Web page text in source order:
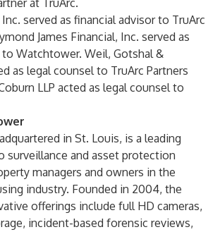
at TruArc.
served as financial advisor to TruArc
James Financial, Inc. served as
Watchtower. Weil, Gotshal &
as legal counsel to TruArc Partners
LLP acted as legal counsel to
in St. Louis, is a leading
surveillance and asset protection
managers and owners in the
industry. Founded in 2004, the
offerings include full HD cameras,
incident-based forensic reviews,